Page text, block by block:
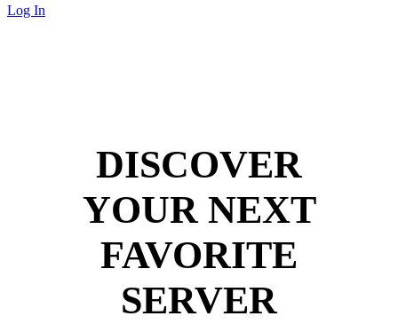
Log In
DISCOVER
YOUR NEXT
FAVORITE
SERVER